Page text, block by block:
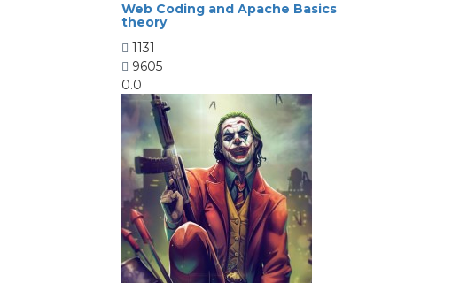
Web Coding and Apache Basics
theory
1131
9605
0.0